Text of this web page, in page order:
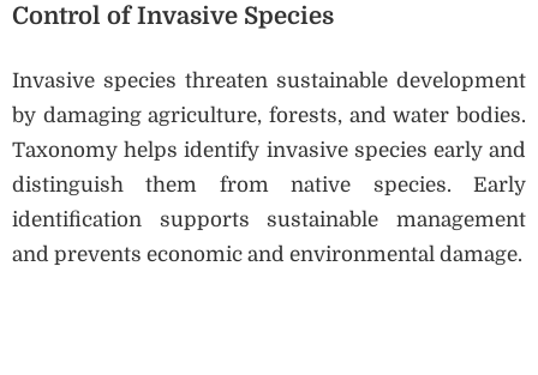
Control of Invasive Species
Invasive species threaten sustainable development
by damaging agriculture, forests, and water bodies.
Taxonomy helps identify invasive species early and
distinguish them from native species. Early
identification supports sustainable management
and prevents economic and environmental damage.